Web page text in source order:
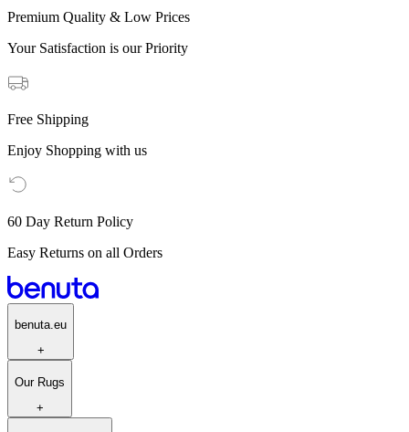
Premium Quality & Low Prices
Your Satisfaction is our Priority
Free Shipping
Enjoy Shopping with us
60 Day Return Policy
Easy Returns on all Orders
benuta.eu
+
Our Rugs
+